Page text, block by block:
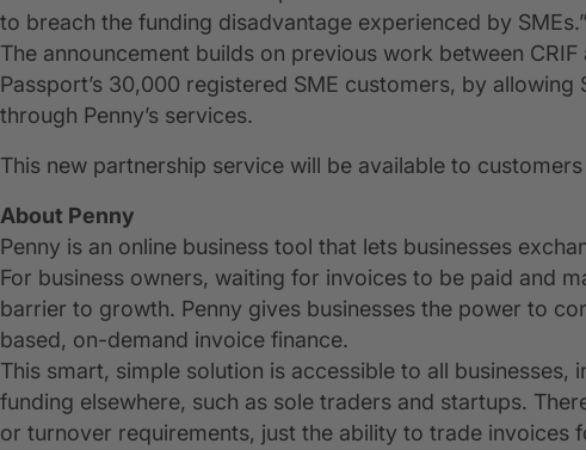
to breach the funding disadvantage experienced by SMEs.”
The announcement builds on previous work between
Passport’s 30,000 registered SME customers, by
through Penny’s services.
This new partnership service will be available to customers
About Penny
Penny is an online business tool that lets businesses
For business owners, waiting for invoices to be paid and
barrier to growth. Penny gives businesses the power to
based, on-demand invoice finance.
This smart, simple solution is accessible to all
funding elsewhere, such as sole traders and startups.
or turnover requirements, just the ability to trade invoices